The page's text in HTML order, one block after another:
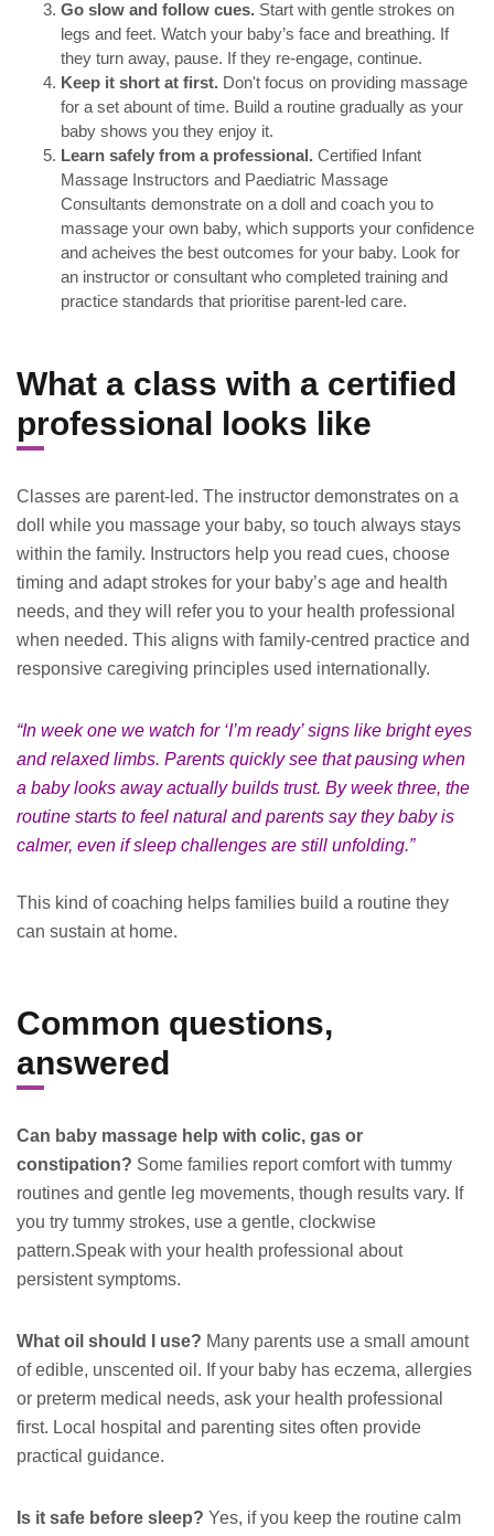
Go slow and follow cues. Start with gentle strokes on
legs and feet. Watch your baby’s face and breathing. If
they turn away, pause. If they re-engage, continue.
Keep it short at first. Don't focus on providing massage
for a set abount of time. Build a routine gradually as your
baby shows you they enjoy it.
Learn safely from a professional. Certified Infant
Massage Instructors and Paediatric Massage
Consultants demonstrate on a doll and coach you to
massage your own baby, which supports your confidence
and acheives the best outcomes for your baby. Look for
an instructor or consultant who completed training and
practice standards that prioritise parent-led care.
What a class with a certified
professional looks like
Classes are parent-led. The instructor demonstrates on a
doll while you massage your baby, so touch always stays
within the family. Instructors help you read cues, choose
timing and adapt strokes for your baby’s age and health
needs, and they will refer you to your health professional
when needed. This aligns with family-centred practice and
responsive caregiving principles used internationally.
“In week one we watch for ‘I’m ready’ signs like bright eyes
and relaxed limbs. Parents quickly see that pausing when
a baby looks away actually builds trust. By week three, the
routine starts to feel natural and parents say they baby is
calmer, even if sleep challenges are still unfolding.”
This kind of coaching helps families build a routine they
can sustain at home.
Common questions,
answered
Can baby massage help with colic, gas or
constipation? Some families report comfort with tummy
routines and gentle leg movements, though results vary. If
you try tummy strokes, use a gentle, clockwise
pattern.Speak with your health professional about
persistent symptoms.
What oil should I use? Many parents use a small amount
of edible, unscented oil. If your baby has eczema, allergies
or preterm medical needs, ask your health professional
first. Local hospital and parenting sites often provide
practical guidance.
Is it safe before sleep? Yes, if you keep the routine calm